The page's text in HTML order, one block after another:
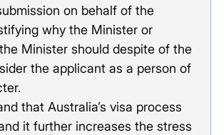
on behalf of the
why the Minister or
Minister should despite of the
the applicant as a person of
that Australia’s visa process
it further increases the stress